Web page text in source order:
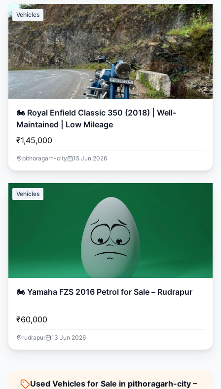
Vehicles
🏍️ Royal Enfield Classic 350 (2018) | Well-
Maintained | Low Mileage
₹1,45,000
pithoragarh-city 15 Jun 2026
Vehicles
🏍️ Yamaha FZS 2016 Petrol for Sale – Rudrapur
₹60,000
rudrapur 13 Jun 2026
Used Vehicles for Sale in pithoragarh-city –